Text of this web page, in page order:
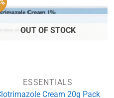
OUT OF STOCK
ESSENTIALS
Cream 20g Pack